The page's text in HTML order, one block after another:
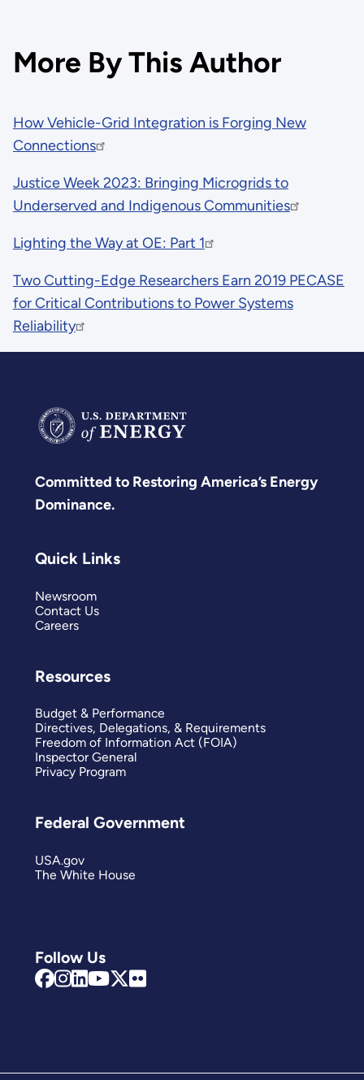
More By This Author
How Vehicle-Grid Integration is Forging New
Connections
Justice Week 2023: Bringing Microgrids to
Underserved and Indigenous Communities
Lighting the Way at OE: Part 1
Two Cutting-Edge Researchers Earn 2019 PECASE
for Critical Contributions to Power Systems
Reliability
Committed to Restoring America’s Energy
Dominance.
Follow Us
Quick Links
Newsroom
Contact Us
Careers
Resources
Budget & Performance
Directives, Delegations, & Requirements
Freedom of Information Act (FOIA)
Inspector General
Privacy Program
Federal Government
USA.gov
The White House